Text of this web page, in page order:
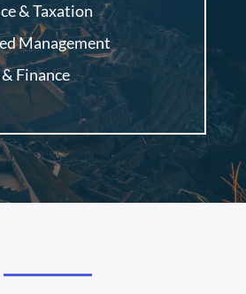
& Taxation
Management
Finance